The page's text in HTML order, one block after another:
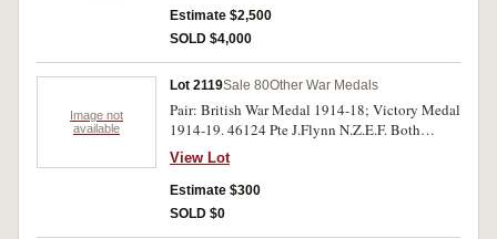
G.T.White) Major W.G. Ashworth. 6th
(Manawatu) M.R. (1913); Colonial Auxiliary
Forces Long Service Medal 1899 (GVR) Major
(1914); New Zealand Long and Efficient Service
Medal 1899 (GVR) Major W.G. Ashworth, 6th
(Manawatu) M.R. (1913); Pair: British War
Medal 1914-18; Victory Medal 1914-1919,
42011 L/Cpl. H.G. Ashworth. N.Z.E.F.; Pair:
British War Medal 1914-18; Victory Medal
1914-19, 58168 Tpr N.E. Ashworth. N.Z.E.F.
Estimate $2,500
SOLD $4,000
Image not
available
Lot 2119Sale 80Other War Medals
Pair: British War Medal 1914-18; Victory Medal
1914-19. 46124 Pte J.Flynn N.Z.E.F. Both
medals impressed. Very fine.
View Lot
Estimate $300
SOLD $0